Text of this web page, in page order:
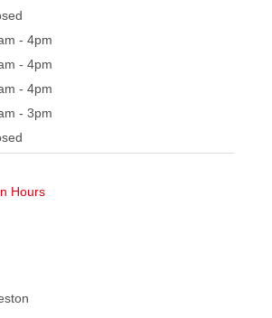
- 4pm
- 4pm
- 4pm
- 3pm
Hours